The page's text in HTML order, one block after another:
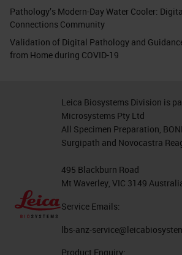
Pathology’s Modern-Day Water Cooler:
Connections Community
Validation of Digital Pathology and
from Home during COVID-19
Leica Biosystems Division is
Microsystems Pty Ltd
All Specimen Preparation,
Surgipath and Novocastra
495 Blackburn Road
Mt Waverley, VIC 3149
Service Emails:
lbs-anz-
Product Enquiry: